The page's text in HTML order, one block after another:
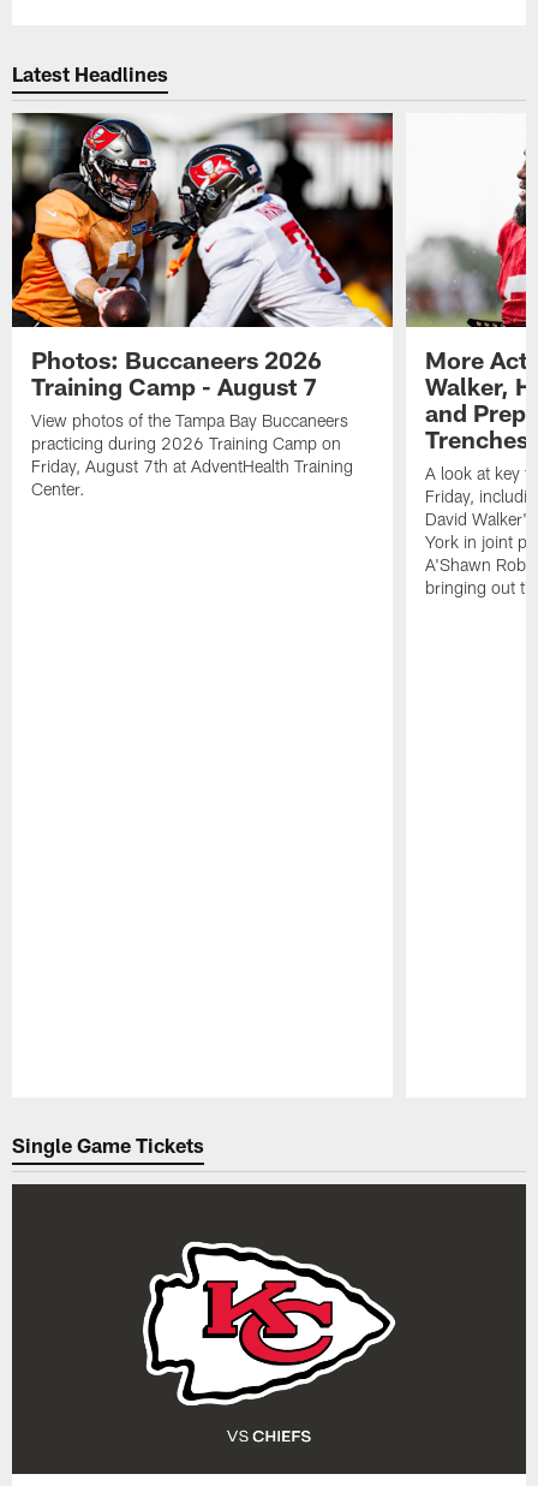
Latest Headlines
Photos: Buccaneers 2026
Training Camp - August 7
View photos of the Tampa Bay Buccaneers
practicing during 2026 Training Camp on
Friday, August 7th at AdventHealth Training
Center.
More
Walker,
and
Trenches
A look at key
Friday,
David
York in joint
A'Shawn
bringing out
Single Game Tickets